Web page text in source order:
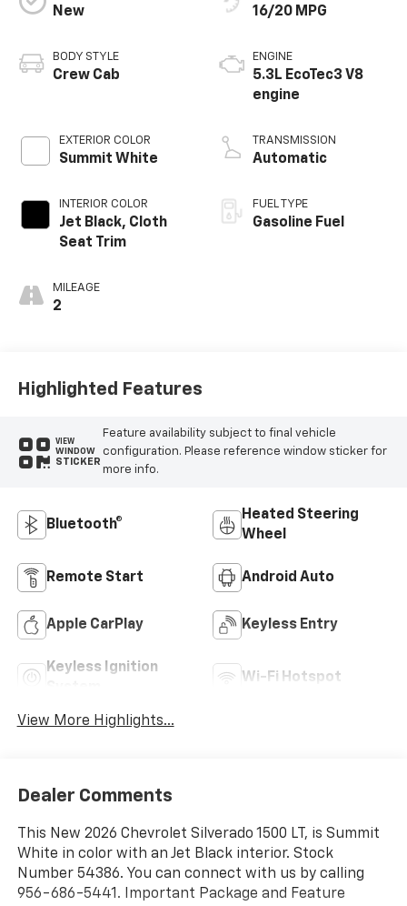
New
BODY STYLE
Crew Cab
EXTERIOR COLOR
Summit White
INTERIOR COLOR
Jet Black, Cloth
Seat Trim
MILEAGE
2
16/20 MPG
ENGINE
5.3L EcoTec3 V8
engine
TRANSMISSION
Automatic
FUEL TYPE
Gasoline Fuel
Highlighted Features
VIEW
WINDOW
STICKER
Feature availability subject to final vehicle
configuration. Please reference window sticker for
more info.
Bluetooth®
Heated Steering
Wheel
Remote Start Android Auto
Apple CarPlay Keyless Entry
Keyless Ignition
Wi-Fi Hotspot
View More Highlights...
Dealer Comments
This New 2026 Chevrolet Silverado 1500 LT, is Summit
White in color with an Jet Black interior. Stock
Number 54386. You can connect with us by calling
956-686-5441. Important Package and Feature